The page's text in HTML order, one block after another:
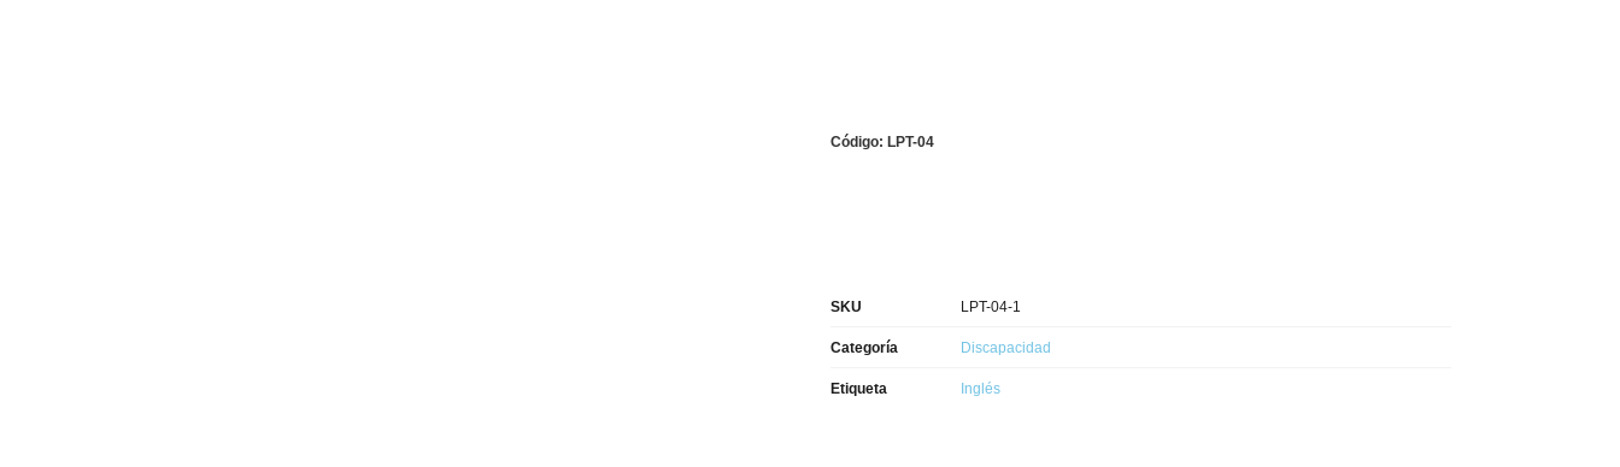
Código: LPT-04
SKU LPT-04-1
Categoría Discapacidad
Etiqueta Inglés